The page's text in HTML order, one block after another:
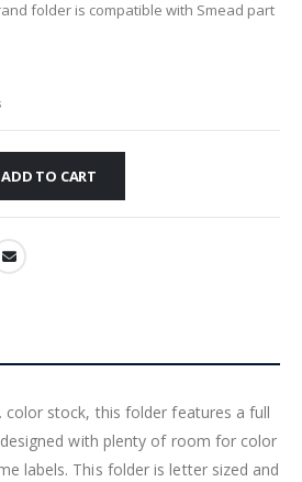
folder is compatible with Smead part
ADD TO CART
stock, this folder features a full
with plenty of room for color
labels. This folder is letter sized and